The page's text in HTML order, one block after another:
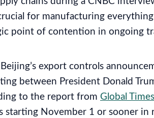
for manufacturing
point of contention in ongoing
export controls
between President Donald
to the report from Global Times
starting November 1 or sooner in